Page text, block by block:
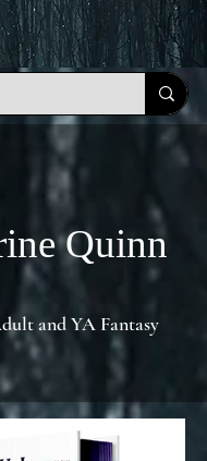
Quinn
and YA Fantasy